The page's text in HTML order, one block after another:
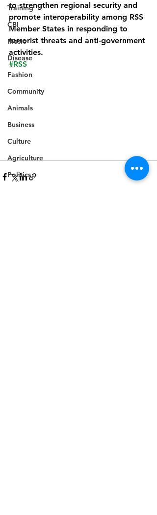
Training
CBI
Music
Disease
Fashion
Community
Animals
Business
Culture
Agriculture
Politics
to strengthen regional security and
promote interoperability among RSS
Member States in responding to
terrorist threats and anti-government
activities.
#RSS